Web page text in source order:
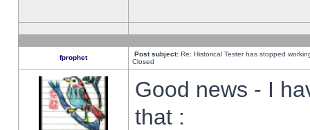
fprophet Post subject: Re: Historical Tester has stopped
Closed
Good news - I
that :